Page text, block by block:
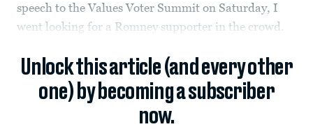
speech to the Values Voter Summit on Saturday, I
went looking for a Romney supporter in the crowd.
Unlock this article (and every other
one) by becoming a subscriber
now.